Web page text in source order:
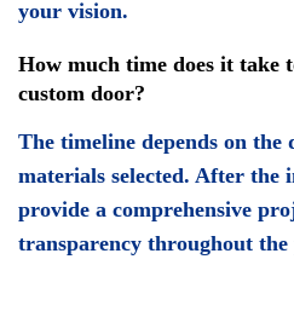
your vision.
How much time does it take
custom door?
The timeline depends on the
materials selected. After the
provide a comprehensive
transparency throughout the